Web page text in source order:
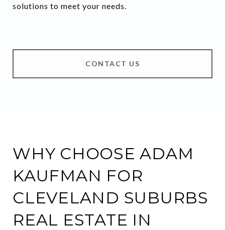
solutions to meet your needs.
CONTACT US
WHY CHOOSE ADAM
KAUFMAN FOR
CLEVELAND SUBURBS
REAL ESTATE IN